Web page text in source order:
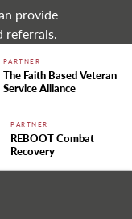
provide
referrals.
PARTNER
The Faith Based Veteran
Service Alliance
PARTNER
REBOOT Combat
Recovery